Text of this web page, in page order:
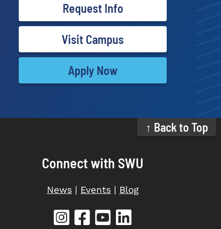
Request Info
Visit Campus
Apply Now
↑ Back to Top
Connect with SWU
News | Events | Blog